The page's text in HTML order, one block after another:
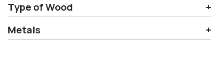
Type of Wood
Metals